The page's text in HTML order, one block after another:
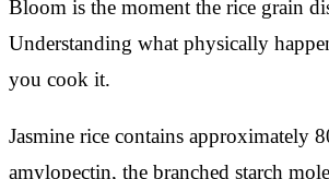
Bloom is the moment the rice grain
Understanding what physically
you cook it.
Jasmine rice contains approximately
amylopectin, the branched starch